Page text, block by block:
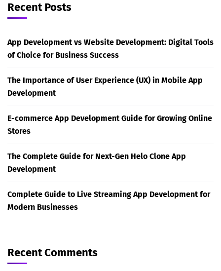
Recent Posts
App Development vs Website Development: Digital Tools
of Choice for Business Success
The Importance of User Experience (UX) in Mobile App
Development
E-commerce App Development Guide for Growing Online
Stores
The Complete Guide for Next-Gen Helo Clone App
Development
Complete Guide to Live Streaming App Development for
Modern Businesses
Recent Comments